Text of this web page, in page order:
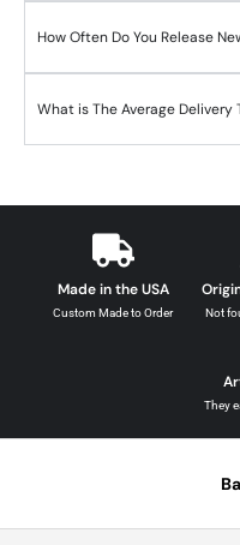
How Often Do You Release
What is The Average Delivery
Made in the USA
Custom Made to Order Not
They